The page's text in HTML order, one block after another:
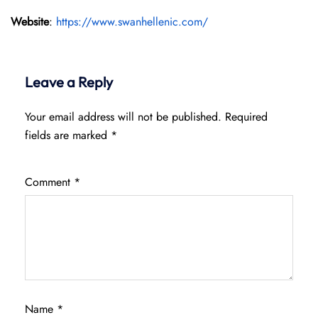
Website: https://www.swanhellenic.com/
Leave a Reply
Your email address will not be published. Required
fields are marked *
Comment *
Name *